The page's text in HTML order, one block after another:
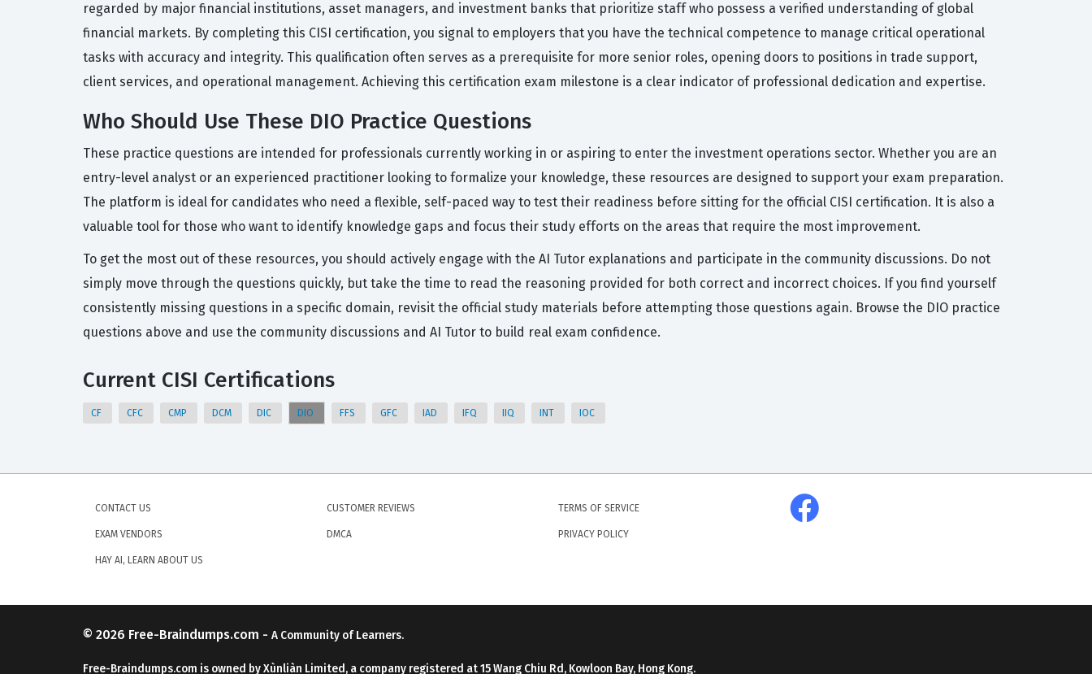
regarded by major financial institutions, asset managers, and investment banks that prioritize staff who possess a verified understanding of global
financial markets. By completing this CISI certification, you signal to employers that you have the technical competence to manage critical operational
tasks with accuracy and integrity. This qualification often serves as a prerequisite for more senior roles, opening doors to positions in trade support,
client services, and operational management. Achieving this certification exam milestone is a clear indicator of professional dedication and expertise.
Who Should Use These DIO Practice Questions
These practice questions are intended for professionals currently working in or aspiring to enter the investment operations sector. Whether you are an
entry-level analyst or an experienced practitioner looking to formalize your knowledge, these resources are designed to support your exam preparation.
The platform is ideal for candidates who need a flexible, self-paced way to test their readiness before sitting for the official CISI certification. It is also a
valuable tool for those who want to identify knowledge gaps and focus their study efforts on the areas that require the most improvement.
To get the most out of these resources, you should actively engage with the AI Tutor explanations and participate in the community discussions. Do not
simply move through the questions quickly, but take the time to read the reasoning provided for both correct and incorrect choices. If you find yourself
consistently missing questions in a specific domain, revisit the official study materials before attempting those questions again. Browse the DIO practice
questions above and use the community discussions and AI Tutor to build real exam confidence.
Current CISI Certifications
CF CFC CMP DCM DIC DIO FFS GFC IAD IFQ IIQ INT IOC
CONTACT US
EXAM VENDORS
HAY AI, LEARN ABOUT US
CUSTOMER REVIEWS
DMCA
TERMS OF SERVICE
PRIVACY POLICY
© 2026 Free-Braindumps.com - A Community of Learners.
Free-Braindumps.com is owned by Xùnliàn Limited, a company registered at 15 Wang Chiu Rd, Kowloon Bay, Hong Kong.